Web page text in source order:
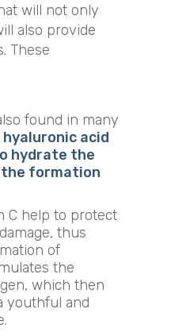
will not only
also provide
These
found in many
hyaluronic acid
hydrate the
formation
C help to protect
thus
of
the
which then
youthful and